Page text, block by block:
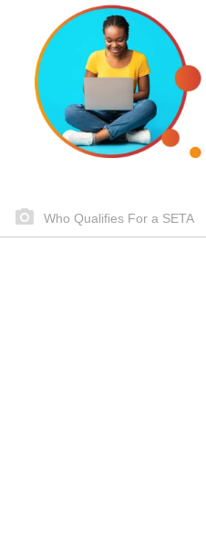
Who Qualifies For a SETA